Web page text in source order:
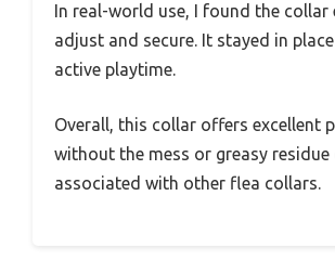
In real-world use, I found the collar
adjust and secure. It stayed in
active playtime.
Overall, this collar offers excellent
without the mess or greasy residue
associated with other flea collars.